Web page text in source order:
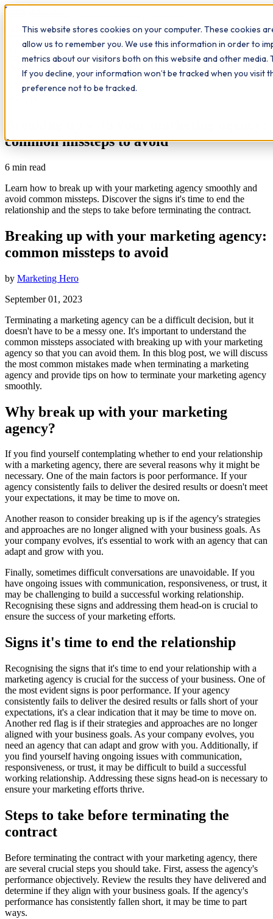
This website stores cookies on your computer. These cookies
allow us to remember you. We use this information in order to
metrics about our visitors both on this website and other media.
If you decline, your information won’t be tracked when you visit
preference not to be tracked.
Workplace
What we do Qualifications Learn The Study Hub
Insights Contact
All insights
common missteps to avoid
6 min read
Learn how to break up with your marketing agency smoothly and
avoid common missteps. Discover the signs it's time to end the
relationship and the steps to take before terminating the contract.
Breaking up with your marketing agency:
common missteps to avoid
by Marketing Hero
September 01, 2023
Terminating a marketing agency can be a difficult decision, but it
doesn't have to be a messy one. It's important to understand the
common missteps associated with breaking up with your marketing
agency so that you can avoid them. In this blog post, we will discuss
the most common mistakes made when terminating a marketing
agency and provide tips on how to terminate your marketing agency
smoothly.
Why break up with your marketing
agency?
If you find yourself contemplating whether to end your relationship
with a marketing agency, there are several reasons why it might be
necessary. One of the main factors is poor performance. If your
agency consistently fails to deliver the desired results or doesn't meet
your expectations, it may be time to move on.
Another reason to consider breaking up is if the agency's strategies
and approaches are no longer aligned with your business goals. As
your company evolves, it's essential to work with an agency that can
adapt and grow with you.
Finally, sometimes difficult conversations are unavoidable. If you
have ongoing issues with communication, responsiveness, or trust, it
may be challenging to build a successful working relationship.
Recognising these signs and addressing them head-on is crucial to
ensure the success of your marketing efforts.
Signs it's time to end the relationship
Recognising the signs that it's time to end your relationship with a
marketing agency is crucial for the success of your business. One of
the most evident signs is poor performance. If your agency
consistently fails to deliver the desired results or falls short of your
expectations, it's a clear indication that it may be time to move on.
Another red flag is if their strategies and approaches are no longer
aligned with your business goals. As your company evolves, you
need an agency that can adapt and grow with you. Additionally, if
you find yourself having ongoing issues with communication,
responsiveness, or trust, it may be difficult to build a successful
working relationship. Addressing these signs head-on is necessary to
ensure your marketing efforts thrive.
Steps to take before terminating the
contract
Before terminating the contract with your marketing agency, there
are several crucial steps you should take. First, assess the agency's
performance objectively. Review the results they have delivered and
determine if they align with your business goals. If the agency's
performance has consistently fallen short, it may be time to part
ways.